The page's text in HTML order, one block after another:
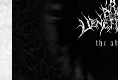
CDs
Vinyls
Others